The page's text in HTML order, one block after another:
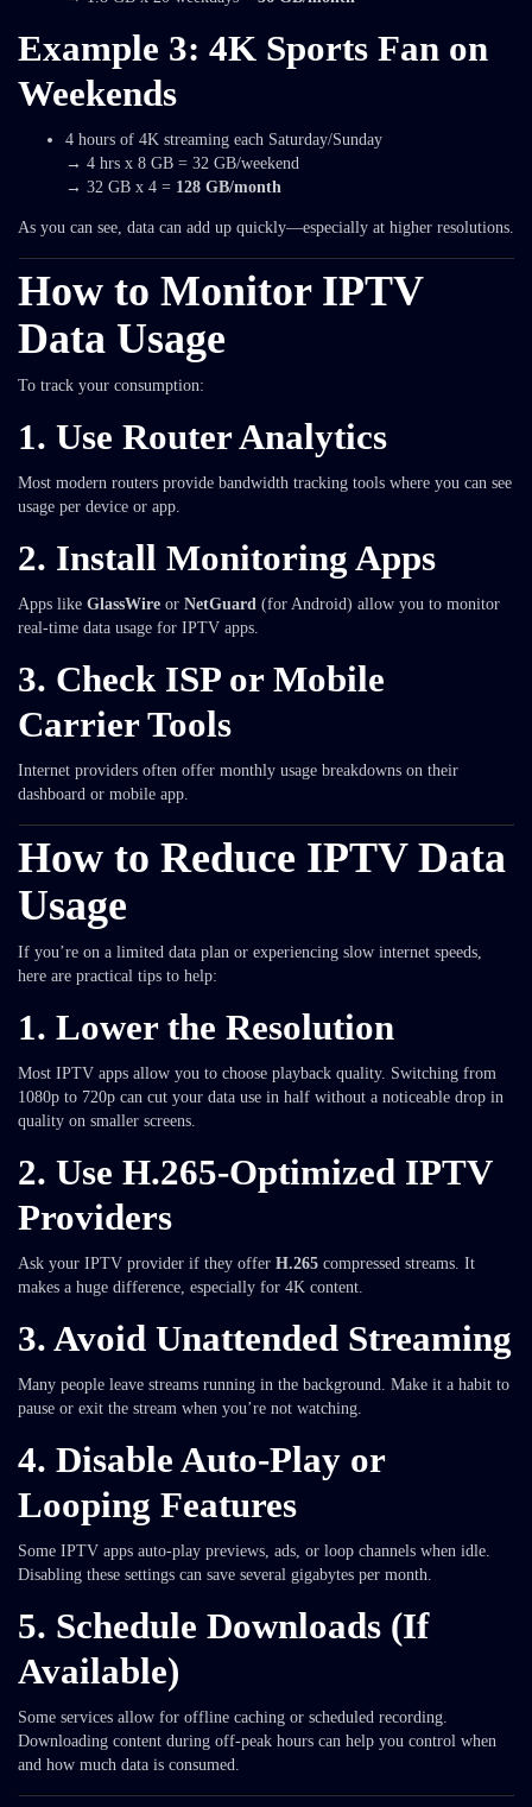
Example 3: 4K Sports Fan on
Weekends
4 hours of 4K streaming each Saturday/Sunday
→ 4 hrs x 8 GB = 32 GB/weekend
→ 32 GB x 4 = 128 GB/month
As you can see, data can add up quickly—especially at higher resolutions.
How to Monitor IPTV
Data Usage
To track your consumption:
1. Use Router Analytics
Most modern routers provide bandwidth tracking tools where you can see
usage per device or app.
2. Install Monitoring Apps
Apps like GlassWire or NetGuard (for Android) allow you to monitor
real-time data usage for IPTV apps.
3. Check ISP or Mobile
Carrier Tools
Internet providers often offer monthly usage breakdowns on their
dashboard or mobile app.
How to Reduce IPTV Data
Usage
If you’re on a limited data plan or experiencing slow internet speeds,
here are practical tips to help:
1. Lower the Resolution
Most IPTV apps allow you to choose playback quality. Switching from
1080p to 720p can cut your data use in half without a noticeable drop in
quality on smaller screens.
2. Use H.265-Optimized IPTV
Providers
Ask your IPTV provider if they offer H.265 compressed streams. It
makes a huge difference, especially for 4K content.
3. Avoid Unattended Streaming
Many people leave streams running in the background. Make it a habit to
pause or exit the stream when you’re not watching.
4. Disable Auto-Play or
Looping Features
Some IPTV apps auto-play previews, ads, or loop channels when idle.
Disabling these settings can save several gigabytes per month.
5. Schedule Downloads (If
Available)
Some services allow for offline caching or scheduled recording.
Downloading content during off-peak hours can help you control when
and how much data is consumed.